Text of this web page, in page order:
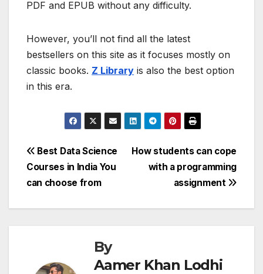
PDF and EPUB without any difficulty.
However, you’ll not find all the latest
bestsellers on this site as it focuses mostly on
classic books. Z Library is also the best option
in this era.
Post
navigation
How students can cope
with a programming
assignment
Best Data Science
Courses in India You
can choose from
By
Aamer Khan Lodhi